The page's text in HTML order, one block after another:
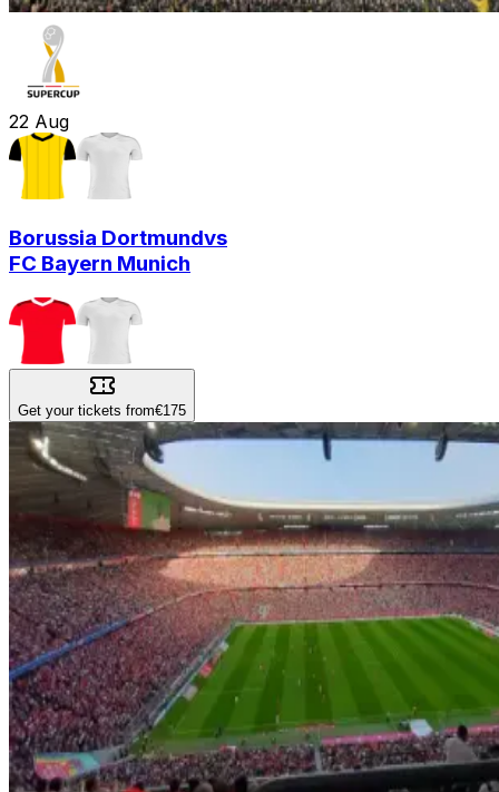
22 Aug
Borussia Dortmundvs
FC Bayern Munich
Get your tickets from€175